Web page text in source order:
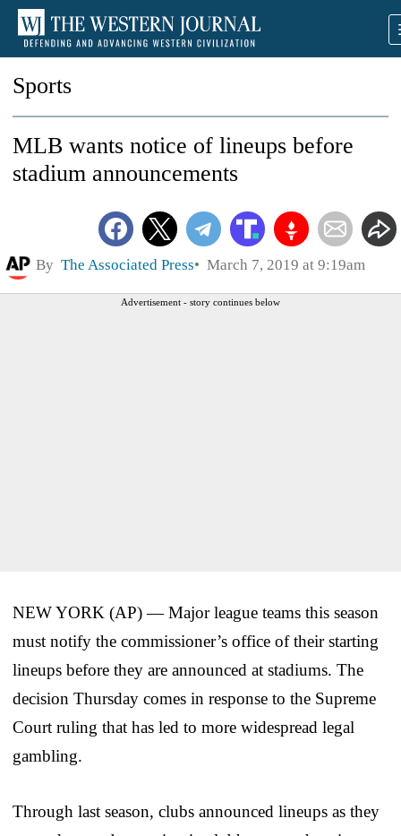
Sports
MLB wants notice of lineups before
stadium announcements
By The Associated Press March 7, 2019 at 9:19am
Advertisement - story continues below
NEW YORK (AP) — Major league teams this season
must notify the commissioner’s office of their starting
lineups before they are announced at stadiums. The
decision Thursday comes in response to the Supreme
Court ruling that has led to more widespread legal
gambling.
Through last season, clubs announced lineups as they